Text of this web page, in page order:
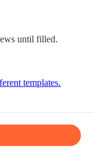
until filled.
templates.